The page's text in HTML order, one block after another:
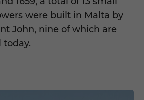
were built in Malta by
John, nine of which are